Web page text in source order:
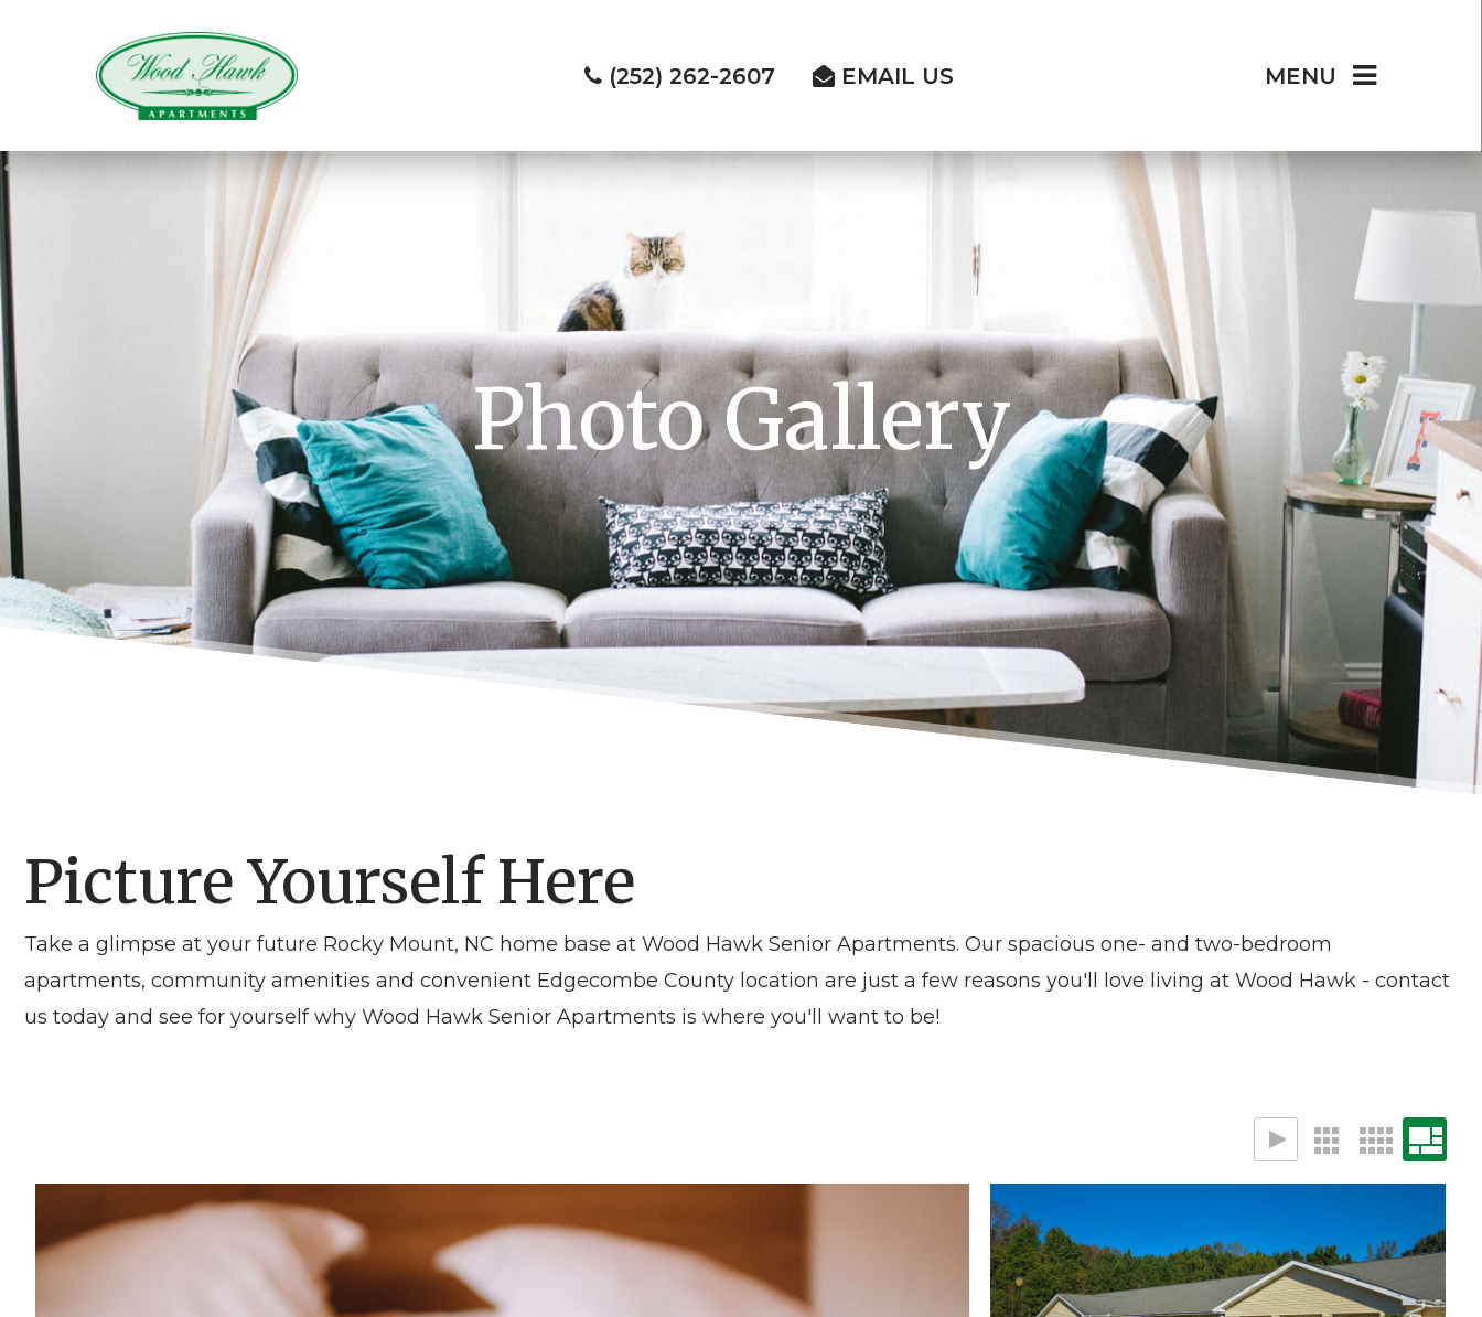
(252) 262-2607 EMAIL US MENU
Photo Gallery
Picture Yourself Here
Take a glimpse at your future Rocky Mount, NC home base at Wood Hawk Senior Apartments. Our spacious one- and two-bedroom
apartments, community amenities and convenient Edgecombe County location are just a few reasons you'll love living at Wood Hawk - contact
us today and see for yourself why Wood Hawk Senior Apartments is where you'll want to be!
Pet friendly apartments Building